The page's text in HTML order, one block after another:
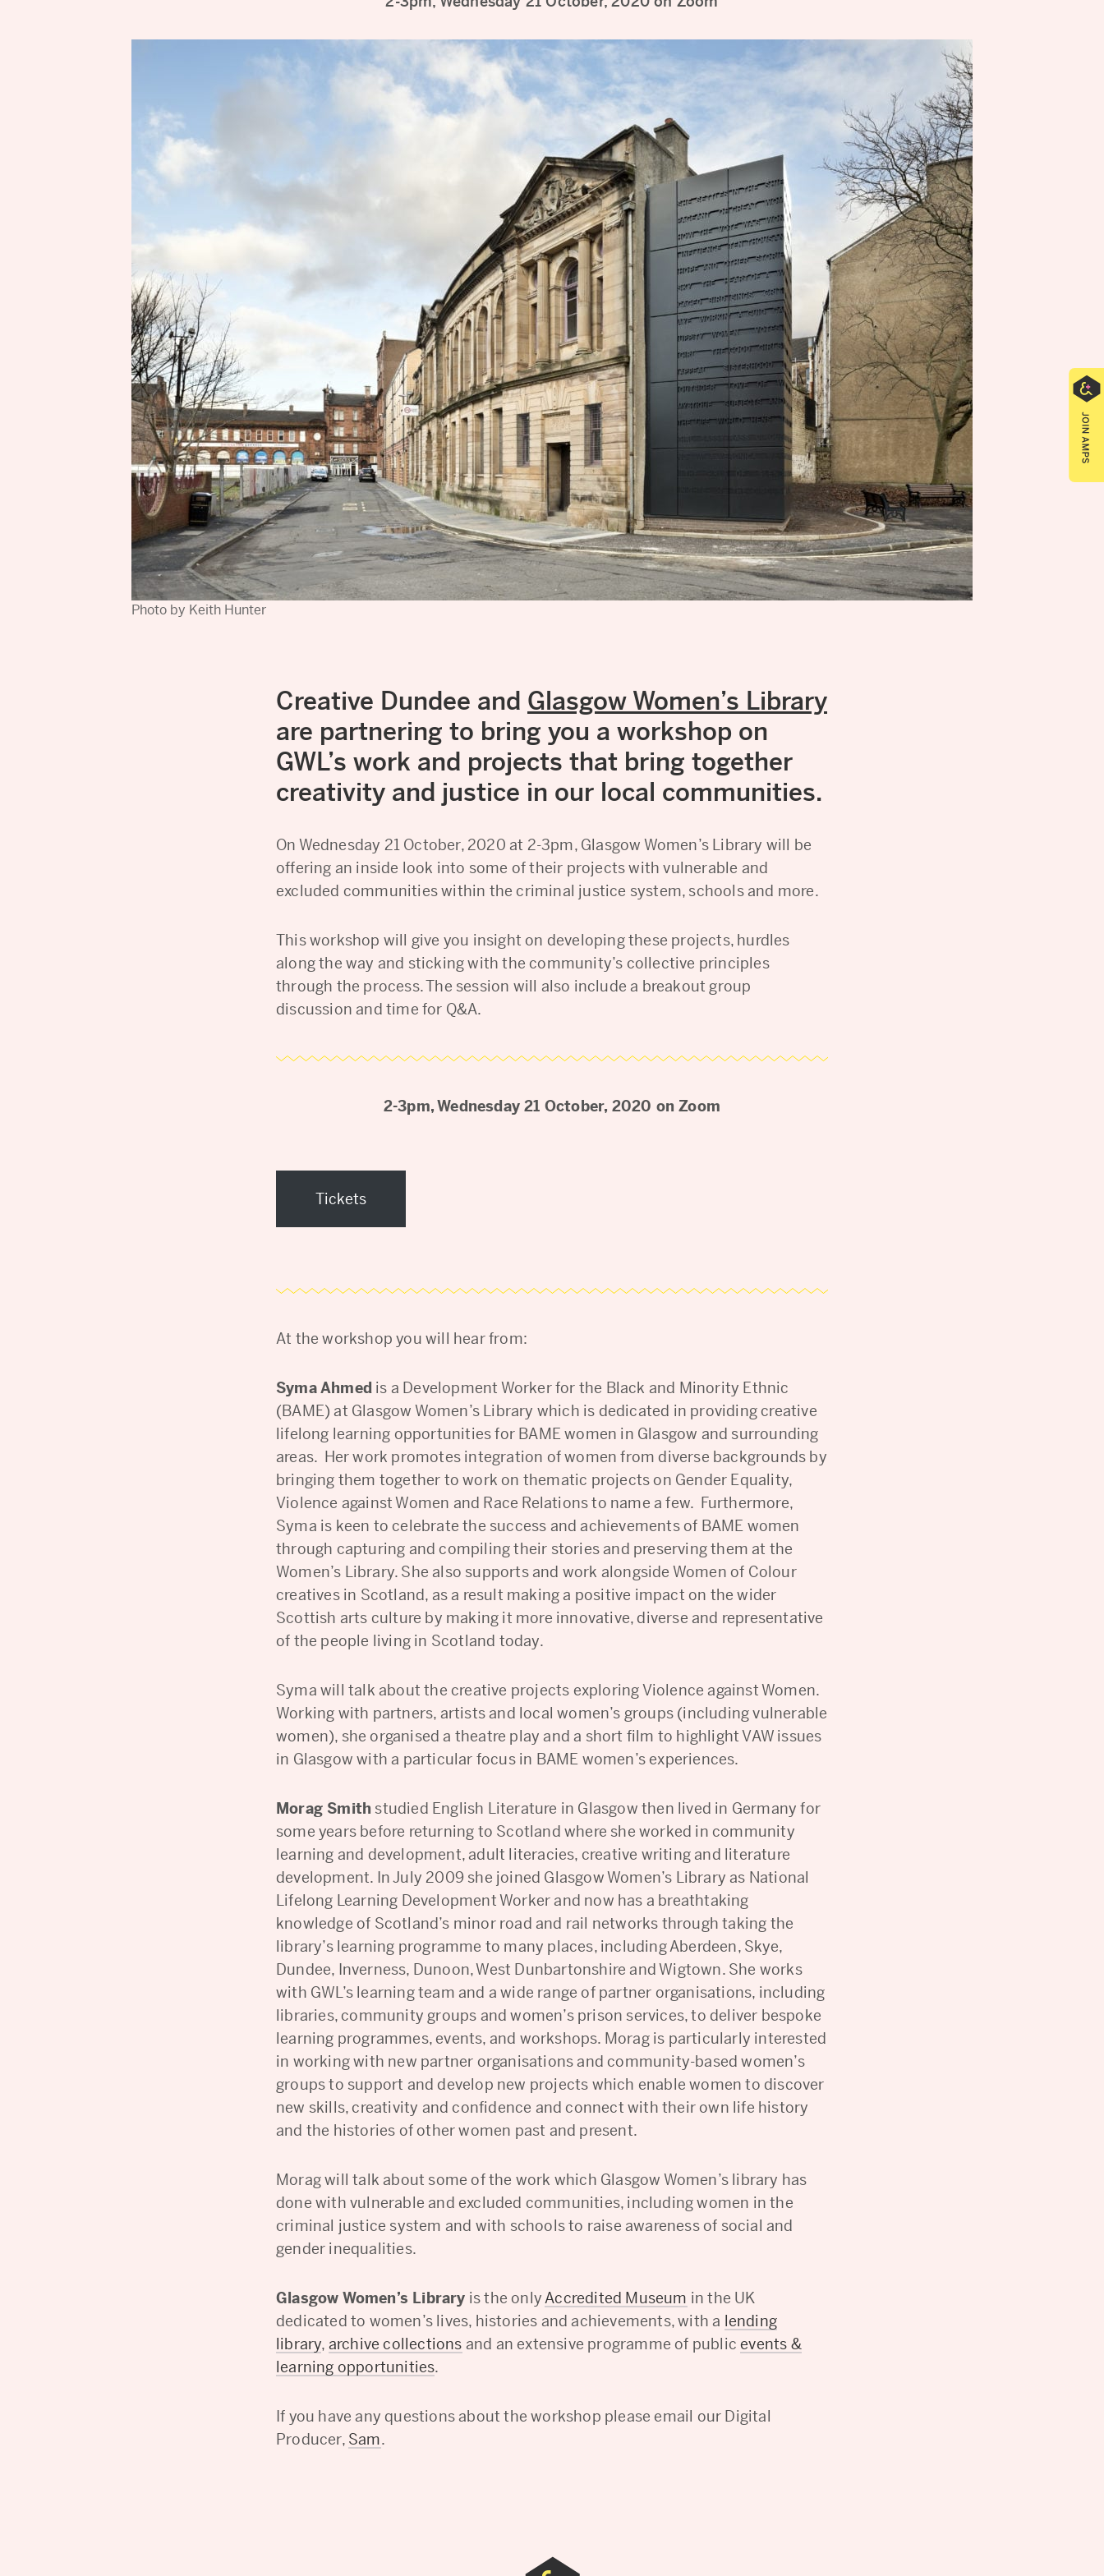
Photo by Keith Hunter
Creative Dundee and Glasgow Women’s Library
are partnering to bring you a workshop on
GWL’s work and projects that bring together
creativity and justice in our local communities.
On Wednesday 21 October, 2020 at 2-3pm, Glasgow Women’s Library will be
offering an inside look into some of their projects with vulnerable and
excluded communities within the criminal justice system, schools and more.
This workshop will give you insight on developing these projects, hurdles
along the way and sticking with the community’s collective principles
through the process. The session will also include a breakout group
discussion and time for Q&A.
2-3pm, Wednesday 21 October, 2020 on Zoom
Tickets
At the workshop you will hear from:
Syma Ahmed is a Development Worker for the Black and Minority Ethnic
(BAME) at Glasgow Women’s Library which is dedicated in providing creative
lifelong learning opportunities for BAME women in Glasgow and surrounding
areas. Her work promotes integration of women from diverse backgrounds by
bringing them together to work on thematic projects on Gender Equality,
Violence against Women and Race Relations to name a few. Furthermore,
Syma is keen to celebrate the success and achievements of BAME women
through capturing and compiling their stories and preserving them at the
Women’s Library. She also supports and work alongside Women of Colour
creatives in Scotland, as a result making a positive impact on the wider
Scottish arts culture by making it more innovative, diverse and representative
of the people living in Scotland today.
Syma will talk about the creative projects exploring Violence against Women.
Working with partners, artists and local women’s groups (including vulnerable
women), she organised a theatre play and a short film to highlight VAW issues
in Glasgow with a particular focus in BAME women’s experiences.
Morag Smith studied English Literature in Glasgow then lived in Germany for
some years before returning to Scotland where she worked in community
learning and development, adult literacies, creative writing and literature
development. In July 2009 she joined Glasgow Women’s Library as National
Lifelong Learning Development Worker and now has a breathtaking
knowledge of Scotland’s minor road and rail networks through taking the
library’s learning programme to many places, including Aberdeen, Skye,
Dundee, Inverness, Dunoon, West Dunbartonshire and Wigtown. She works
with GWL’s learning team and a wide range of partner organisations, including
libraries, community groups and women’s prison services, to deliver bespoke
learning programmes, events, and workshops. Morag is particularly interested
in working with new partner organisations and community-based women’s
groups to support and develop new projects which enable women to discover
new skills, creativity and confidence and connect with their own life history
and the histories of other women past and present.
Morag will talk about some of the work which Glasgow Women’s library has
done with vulnerable and excluded communities, including women in the
criminal justice system and with schools to raise awareness of social and
gender inequalities.
Glasgow Women’s Library is the only Accredited Museum in the UK
dedicated to women’s lives, histories and achievements, with a lending
library, archive collections and an extensive programme of publicevents &
learning opportunities.
If you have any questions about the workshop please email our Digital
Producer, Sam.